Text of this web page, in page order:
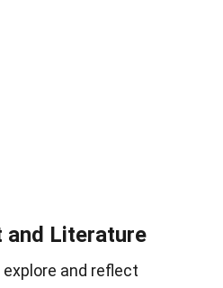
and Literature
and reflect